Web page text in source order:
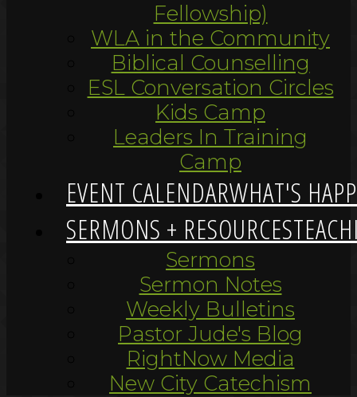
Fellowship)
WLA in the Community
Biblical Counselling
ESL Conversation Circles
Kids Camp
Leaders In Training
Camp
EVENT CALENDARWHAT'S
SERMONS + RESOURCES
Sermons
Sermon Notes
Weekly Bulletins
Pastor Jude's Blog
RightNow Media
New City Catechism